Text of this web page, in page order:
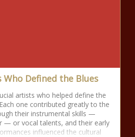
Who Defined the Blues
artists who helped define the
one contributed greatly to the
their instrumental skills —
— or vocal talents, and their early
influenced the cultural